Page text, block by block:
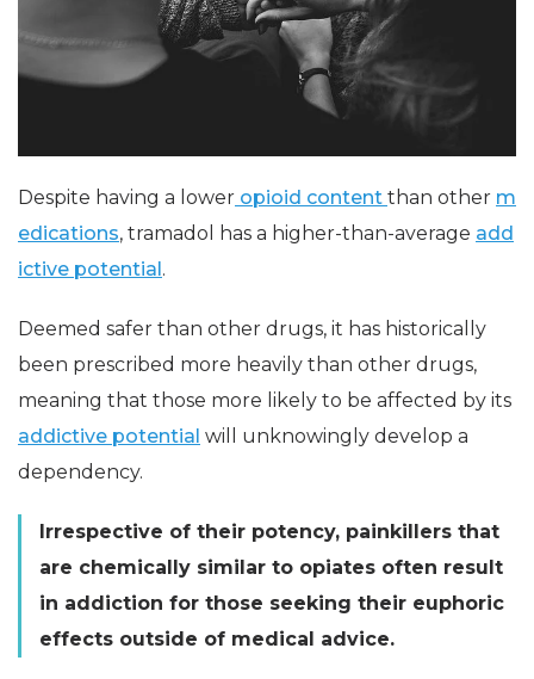
Despite having a lower opioid content than other m
edications, tramadol has a higher-than-average add
ictive potential .
Deemed safer than other drugs, it has historically
been prescribed more heavily than other drugs,
meaning that those more likely to be affected by its
addictive potential will unknowingly develop a
dependency.
Irrespective of their potency, painkillers that
are chemically similar to opiates often result
in addiction for those seeking their euphoric
effects outside of medical advice.